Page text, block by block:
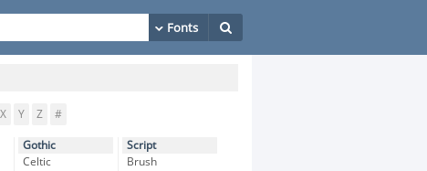
X Y Z #
Gothic
Celtic
Script
Brush